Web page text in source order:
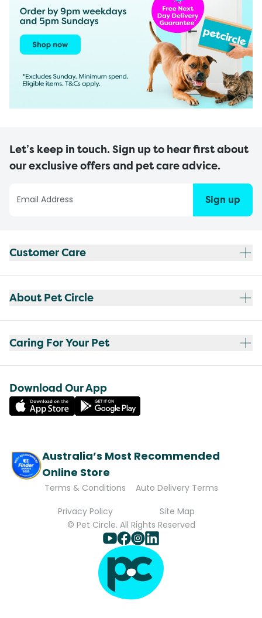
Let’s keep in touch. Sign up to hear first about
our exclusive offers and pet care advice.
Sign up
Customer Care
About Pet Circle
Caring For Your Pet
Download Our App
Australia’s Most Recommended
Online Store
Terms & Conditions
Auto Delivery Terms
Privacy Policy
Site Map
© Pet Circle. All Rights Reserved